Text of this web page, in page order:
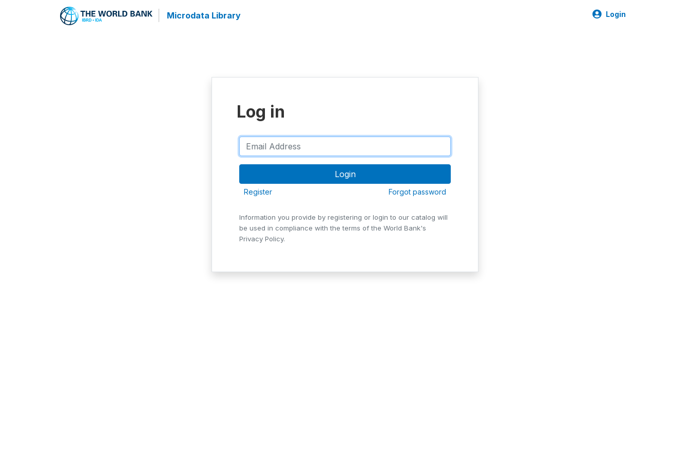
Microdata Library Login
Log in
Register Forgot password
Information you provide by registering or login to our catalog will
be used in compliance with the terms of the World Bank's
Privacy Policy.